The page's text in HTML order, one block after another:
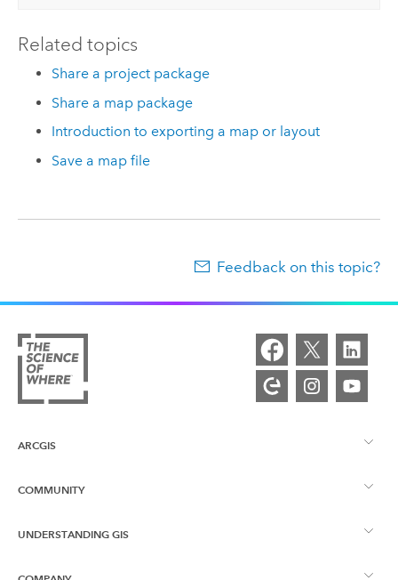
Related topics
Share a project package
Share a map package
Introduction to exporting a map or layout
Save a map file
Feedback on this topic?
ARCGIS
ArcGIS Overview
COMMUNITY
Esri Community
UNDERSTANDING GIS